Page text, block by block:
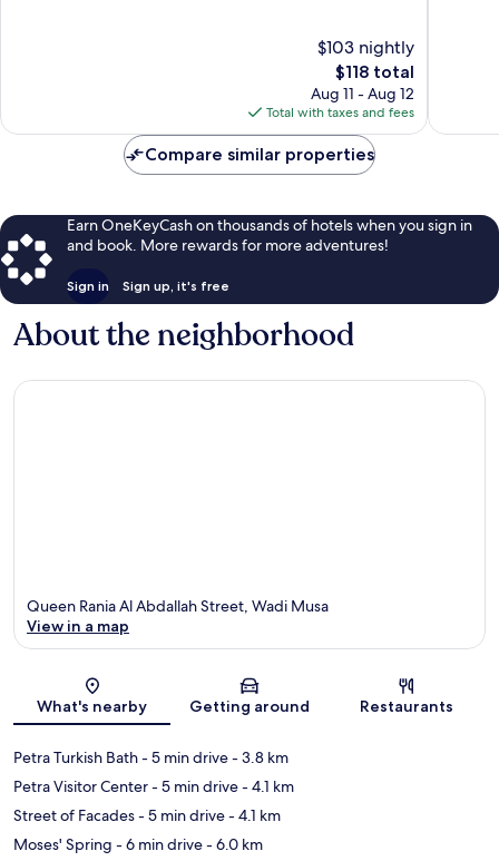
$103 nightly
The
price
is
$118
$118 total
Aug 11 - Aug 12
Total with taxes and fees
Compare similar properties
Earn OneKeyCash on thousands of hotels when you sign in
and book. More rewards for more adventures!
Sign in Sign up, it's free
About the neighborhood
Map
Queen Rania Al Abdallah Street, Wadi Musa
View in a map
What's nearby Getting around Restaurants
Petra Turkish Bath- 5 min drive- 3.8 km
Petra Visitor Center- 5 min drive- 4.1 km
Street of Facades- 5 min drive- 4.1 km
Moses' Spring - 6 min drive- 6.0 km